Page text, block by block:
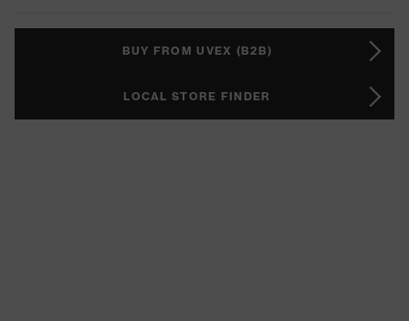
BUY FROM UVEX (B2B)
LOCAL STORE FINDER